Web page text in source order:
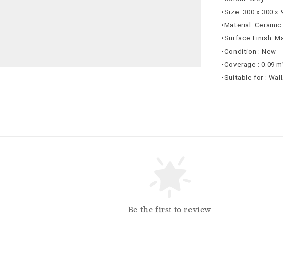
•Size: 300 x 300
•Material: Ceramic
•Surface Finish:
•Condition : New
•Coverage : 0.09
•Suitable for :
Be the first to review